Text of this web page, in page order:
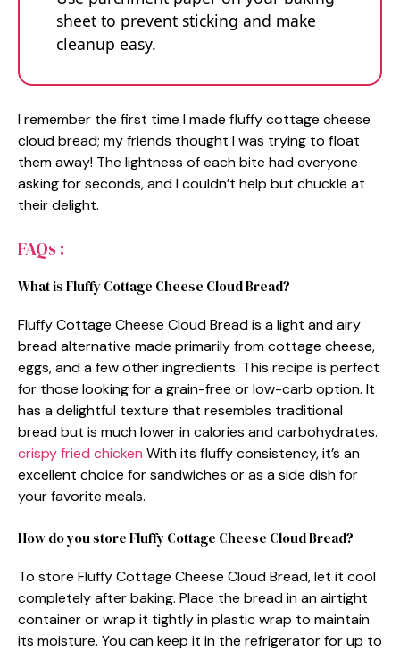
sheet to prevent sticking and make
cleanup easy.
I remember the first time I made fluffy cottage cheese
cloud bread; my friends thought I was trying to float
them away! The lightness of each bite had everyone
asking for seconds, and I couldn’t help but chuckle at
their delight.
FAQs :
What is Fluffy Cottage Cheese Cloud Bread?
Fluffy Cottage Cheese Cloud Bread is a light and airy
bread alternative made primarily from cottage cheese,
eggs, and a few other ingredients. This recipe is perfect
for those looking for a grain-free or low-carb option. It
has a delightful texture that resembles traditional
bread but is much lower in calories and carbohydrates.
crispy fried chicken With its fluffy consistency, it’s an
excellent choice for sandwiches or as a side dish for
your favorite meals.
How do you store Fluffy Cottage Cheese Cloud Bread?
To store Fluffy Cottage Cheese Cloud Bread, let it cool
completely after baking. Place the bread in an airtight
container or wrap it tightly in plastic wrap to maintain
its moisture. You can keep it in the refrigerator for up to